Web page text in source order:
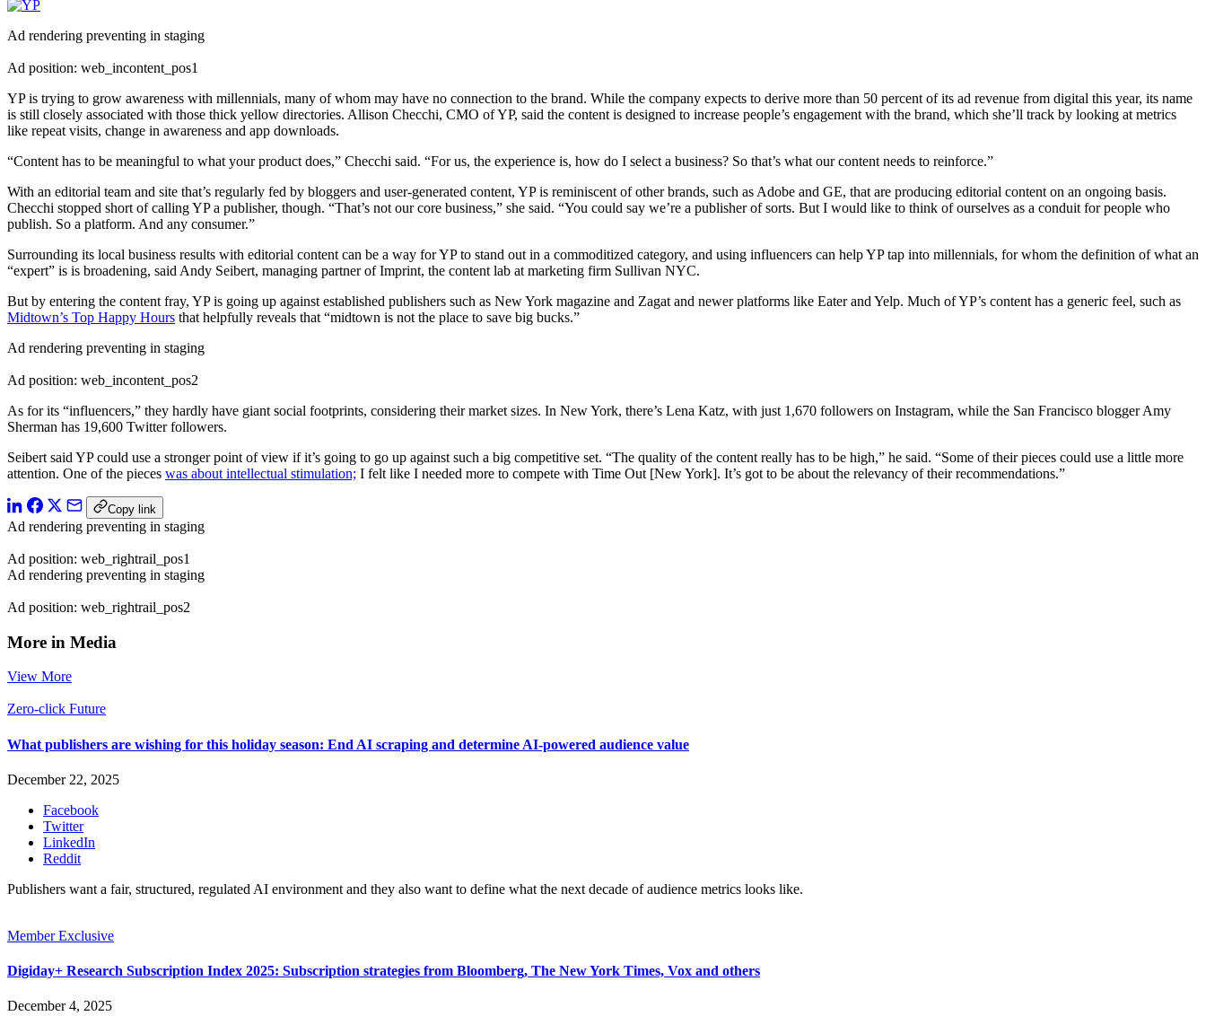
Ad rendering preventing in staging
Ad position: web_incontent_pos1
YP is trying to grow awareness with millennials, many of whom may have no connection to the brand. While the company expects to derive more than 50 percent of its ad revenue from digital this year, its name
is still closely associated with those thick yellow directories. Allison Checchi, CMO of YP, said the content is designed to increase people’s engagement with the brand, which she’ll track by looking at metrics
like repeat visits, change in awareness and app downloads.
“Content has to be meaningful to what your product does,” Checchi said. “For us, the experience is, how do I select a business? So that’s what our content needs to reinforce.”
With an editorial team and site that’s regularly fed by bloggers and user-generated content, YP is reminiscent of other brands, such as Adobe and GE, that are producing editorial content on an ongoing basis.
Checchi stopped short of calling YP a publisher, though. “That’s not our core business,” she said. “You could say we’re a publisher of sorts. But I would like to think of ourselves as a conduit for people who
publish. So a platform. And any consumer.”
Surrounding its local business results with editorial content can be a way for YP to stand out in a commoditized category, and using influencers can help YP tap into millennials, for whom the definition of what an
“expert” is is broadening, said Andy Seibert, managing partner of Imprint, the content lab at marketing firm Sullivan NYC.
But by entering the content fray, YP is going up against established publishers such as New York magazine and Zagat and newer platforms like Eater and Yelp. Much of YP’s content has a generic feel, such as
Midtown’s Top Happy Hours that helpfully reveals that “midtown is not the place to save big bucks.”
Ad rendering preventing in staging
Ad position: web_incontent_pos2
As for its “influencers,” they hardly have giant social footprints, considering their market sizes. In New York, there’s Lena Katz, with just 1,670 followers on Instagram, while the San Francisco blogger Amy
Sherman has 19,600 Twitter followers.
Seibert said YP could use a stronger point of view if it’s going to go up against such a big competitive set. “The quality of the content really has to be high,” he said. “Some of their pieces could use a little more
attention. One of the pieces was about intellectual stimulation; I felt like I needed more to compete with Time Out [New York]. It’s got to be about the relevancy of their recommendations.”
Copy link
Ad rendering preventing in staging
Ad position: web_rightrail_pos1
Ad rendering preventing in staging
Ad position: web_rightrail_pos2
More in Media
View More
Zero-click Future
What publishers are wishing for this holiday season: End AI scraping and determine AI-powered audience value
December 22, 2025
Facebook
Twitter
LinkedIn
Reddit
Publishers want a fair, structured, regulated AI environment and they also want to define what the next decade of audience metrics looks like.
Member Exclusive
Digiday+ Research Subscription Index 2025: Subscription strategies from Bloomberg, The New York Times, Vox and others
December 4, 2025